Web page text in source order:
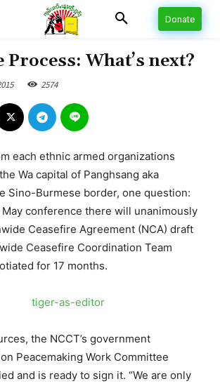
Donate
Process: What’s next?
2574
each ethnic armed organizations
Wa capital of Panghsang aka
Sino-Burmese border, one question:
conference there will unanimously
Ceasefire Agreement (NCA) draft
Ceasefire Coordination Team
for 17 months.
the NCCT’s government
Peacemaking Work Committee
and is ready to sign it. “We are only